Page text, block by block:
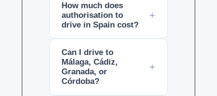
How much does
authorisation to
drive in Spain cost?
Can I drive to
Málaga, Cádiz,
Granada, or
Córdoba?